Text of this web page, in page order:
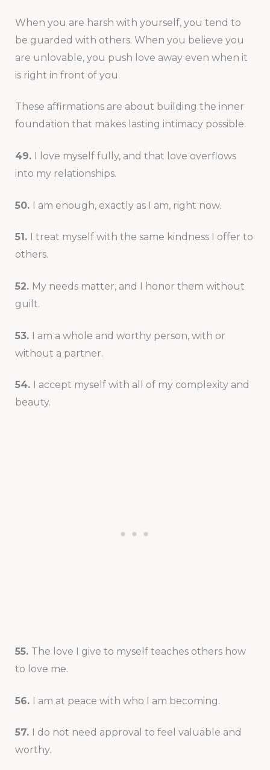
When you are harsh with yourself, you tend to
be guarded with others. When you believe you
are unlovable, you push love away even when it
is right in front of you.
These affirmations are about building the inner
foundation that makes lasting intimacy possible.
49. I love myself fully, and that love overflows
into my relationships.
50. I am enough, exactly as I am, right now.
51.
I treat myself with the same kindness I offer to
others.
52. My needs matter, and I honor them without
guilt.
53. I am a whole and worthy person, with or
without a partner.
54.
I accept myself with all of my complexity and
beauty.
55. The love I give to myself teaches others how
to love me.
56. I am at peace with who I am becoming.
57.
I do not need approval to feel valuable and
worthy.